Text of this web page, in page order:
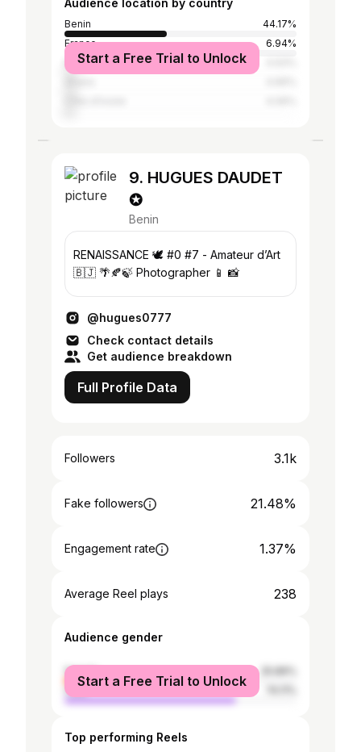
Audience location by country
Benin
44.17%
France
6.94%
Nigeria
Start a Free Trial to Unlock
9. HUGUES DAUDET
✪
Benin
RENAISSANCE 🕊️ #0 #7 - Amateur d’Art
🇧🇯 🌴🍂🍃 Photographer 📱 📸
@hugues0777
Check contact details
Get audience breakdown
Full Profile Data
Followers 3.1k
Fake followers 21.48%
Engagement rate 1.37%
Average Reel plays 238
Audience gender
female
male
Start a Free Trial to Unlock
Top performing Reels